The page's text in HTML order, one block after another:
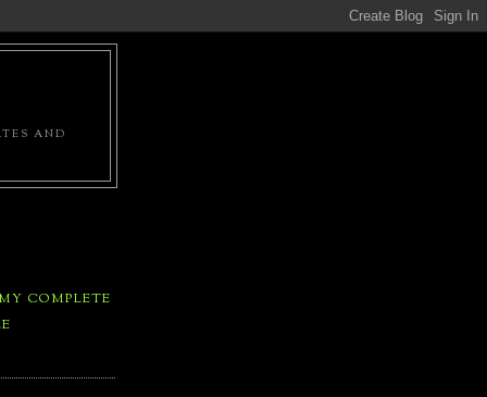
AND
COMPLETE